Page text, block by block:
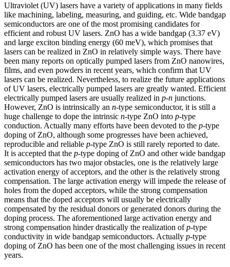
Ultraviolet (UV) lasers have a variety of applications in many fields
like machining, labeling, measuring, and guiding, etc. Wide bandgap
semiconductors are one of the most promising candidates for
efficient and robust UV lasers. ZnO has a wide bandgap (3.37 eV)
and large exciton binding energy (60 meV), which promises that
lasers can be realized in ZnO in relatively simple ways. There have
been many reports on optically pumped lasers from ZnO nanowires,
films, and even powders in recent years, which confirm that UV
lasers can be realized. Nevertheless, to realize the future applications
of UV lasers, electrically pumped lasers are greatly wanted. Efficient
electrically pumped lasers are usually realized in p-n junctions.
However, ZnO is intrinsically an n-type semiconductor, it is still a
huge challenge to dope the intrinsic n-type ZnO into p-type
conduction. Actually many efforts have been devoted to the p-type
doping of ZnO, although some progresses have been achieved,
reproducible and reliable p-type ZnO is still rarely reported to date.
It is accepted that the p-type doping of ZnO and other wide bandgap
semiconductors has two major obstacles, one is the relatively large
activation energy of acceptors, and the other is the relatively strong
compensation. The large activation energy will impede the release of
holes from the doped acceptors, while the strong compensation
means that the doped acceptors will usually be electrically
compensated by the residual donors or generated donors during the
doping process. The aforementioned large activation energy and
strong compensation hinder drastically the realization ofp-type
conductivity in wide bandgap semiconductors. Actually p-type
doping of ZnO has been one of the most challenging issues in recent
years.